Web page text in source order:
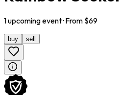
1upcomingevent· From $69
buy sell